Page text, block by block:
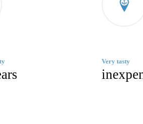
Very tasty